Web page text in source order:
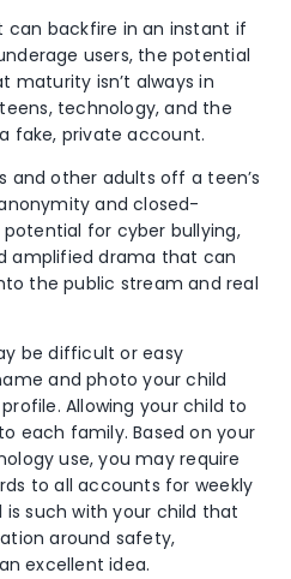
can backfire in an instant if
users, the potential
isn’t always in
technology, and the
fake, private account.
and other adults off a teen’s
and closed-
for cyber bullying,
amplified drama that can
the public stream and real
be difficult or easy
and photo your child
Allowing your child to
each family. Based on your
use, you may require
to all accounts for weekly
such with your child that
around safety,
excellent idea.